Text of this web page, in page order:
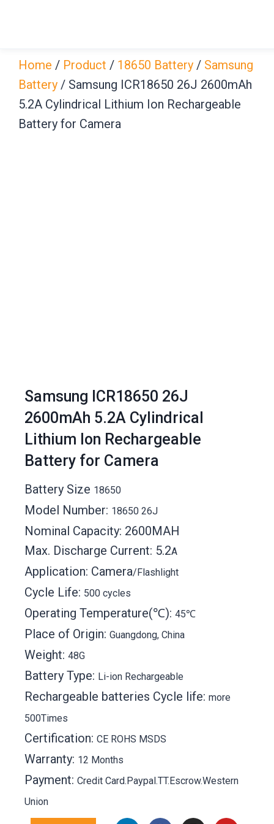
Home / Product / 18650 Battery / Samsung
Battery / Samsung ICR18650 26J 2600mAh
5.2A Cylindrical Lithium Ion Rechargeable
Battery for Camera
Samsung ICR18650 26J
2600mAh 5.2A Cylindrical
Lithium Ion Rechargeable
Battery for Camera
Battery Size 18650
Model Number: 18650 26J
Nominal Capacity: 2600MAH
Max. Discharge Current: 5.2A
Application: Camera/Flashlight
Cycle Life: 500 cycles
Operating Temperature(℃): 45℃
Place of Origin: Guangdong, China
Weight: 48G
Battery Type: Li-ion Rechargeable
Rechargeable batteries Cycle life: more
500Times
Certification: CE ROHS MSDS
Warranty: 12 Months
Payment: Credit Card.Paypal.TT.Escrow.Western
Union